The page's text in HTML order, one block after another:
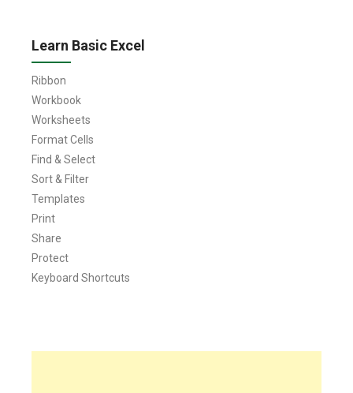
Learn Basic Excel
Ribbon
Workbook
Worksheets
Format Cells
Find & Select
Sort & Filter
Templates
Print
Share
Protect
Keyboard Shortcuts